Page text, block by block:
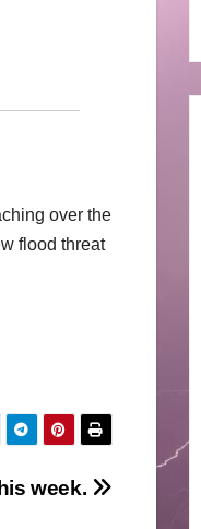
over the
flood threat
week.